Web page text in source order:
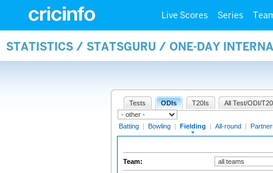
Live Scores Series
STATISTICS / STATSGURU / ONE-DAY
Tests ODIs T20Is All Test/ODI/
Batting | Bowling | Fielding | All-round |
Team: